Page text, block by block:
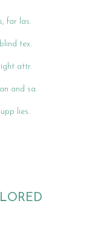
far las.
tex.
attr.
and sa.
lies.